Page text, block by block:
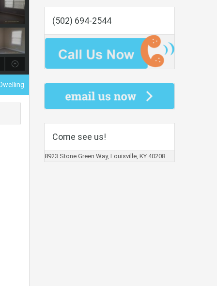
(502) 694-2544
Come see us!
8923 Stone Green Way, Louisville, KY 40208